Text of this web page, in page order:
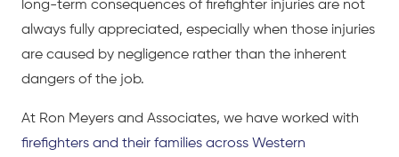
long-term consequences of firefighter injuries are not
always fully appreciated, especially when those injuries
are caused by negligence rather than the inherent
dangers of the job.
At Ron Meyers and Associates, we have worked with
firefighters and their families across Western